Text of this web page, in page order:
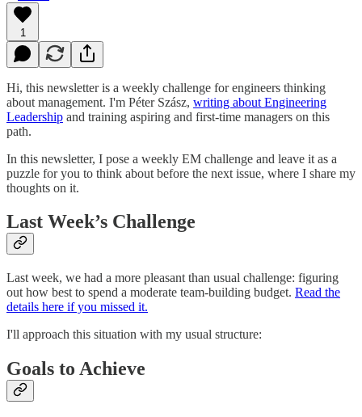
1
Hi, this newsletter is a weekly challenge for engineers thinking
about management. I'm Péter Szász, writing about Engineering
Leadership and training aspiring and first-time managers on this
path.
In this newsletter, I pose a weekly EM challenge and leave it as a
puzzle for you to think about before the next issue, where I share my
thoughts on it.
Last Week’s Challenge
Last week, we had a more pleasant than usual challenge: figuring
out how best to spend a moderate team-building budget. Read the
details here if you missed it.
I'll approach this situation with my usual structure:
Goals to Achieve